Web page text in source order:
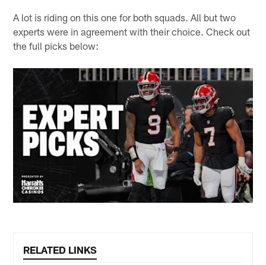
A lot is riding on this one for both squads. All but two
experts were in agreement with their choice. Check out
the full picks below:
RELATED LINKS